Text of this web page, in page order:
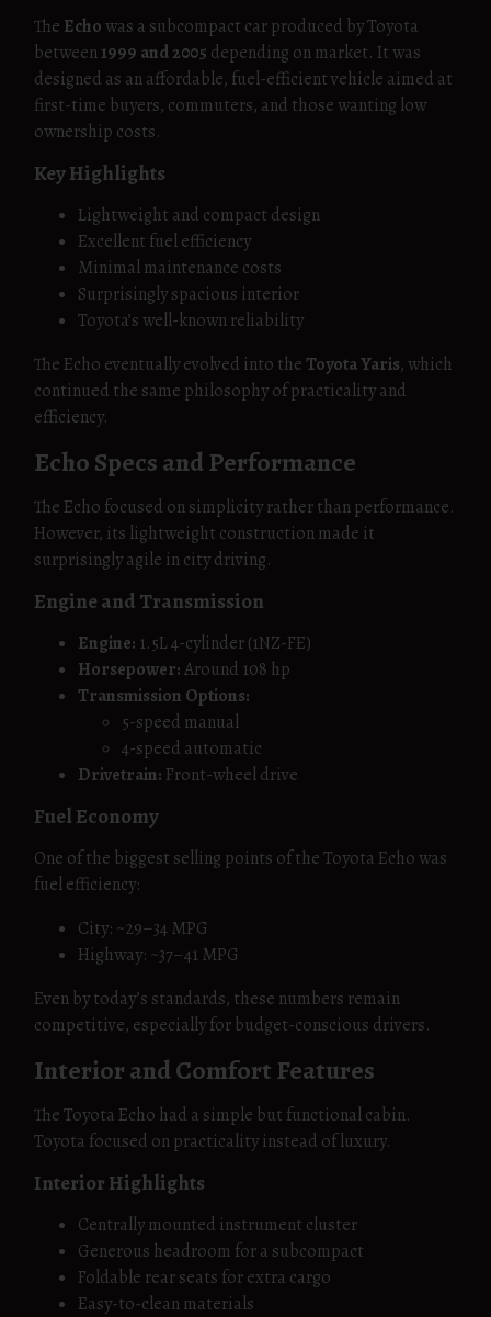
The Echowas a subcompact car produced by Toyota
between1999 and 2005 depending on market. It was
designed as an affordable, fuel-efficient vehicle aimed at
first-time buyers, commuters, and those wanting low
ownership costs.
Key Highlights
Lightweight and compact design
Excellent fuel efficiency
Minimal maintenance costs
Surprisingly spacious interior
Toyota’s well-known reliability
The Echo eventually evolved into the Toyota Yaris, which
continued the same philosophy of practicality and
efficiency.
Echo Specs and Performance
The Echo focused on simplicity rather than performance.
However, its lightweight construction made it
surprisingly agile in city driving.
Engine and Transmission
Engine: 1.5L 4-cylinder (1NZ-FE)
Horsepower:Around 108 hp
Transmission Options:
5-speed manual
4-speed automatic
Drivetrain: Front-wheel drive
Fuel Economy
One of the biggest selling points of the Toyota Echo was
fuel efficiency:
City: ~29–34 MPG
Highway: ~37–41 MPG
Even by today’s standards, these numbers remain
competitive, especially for budget-conscious drivers.
Interior and Comfort Features
The Toyota Echo had a simple but functional cabin.
Toyota focused on practicality instead of luxury.
Interior Highlights
Centrally mounted instrument cluster
Generous headroom for a subcompact
Foldable rear seats for extra cargo
Easy-to-clean materials